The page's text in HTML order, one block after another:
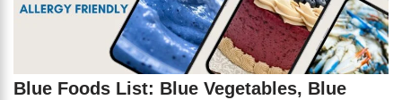
Blue Foods List: Blue Vegetables, Blue